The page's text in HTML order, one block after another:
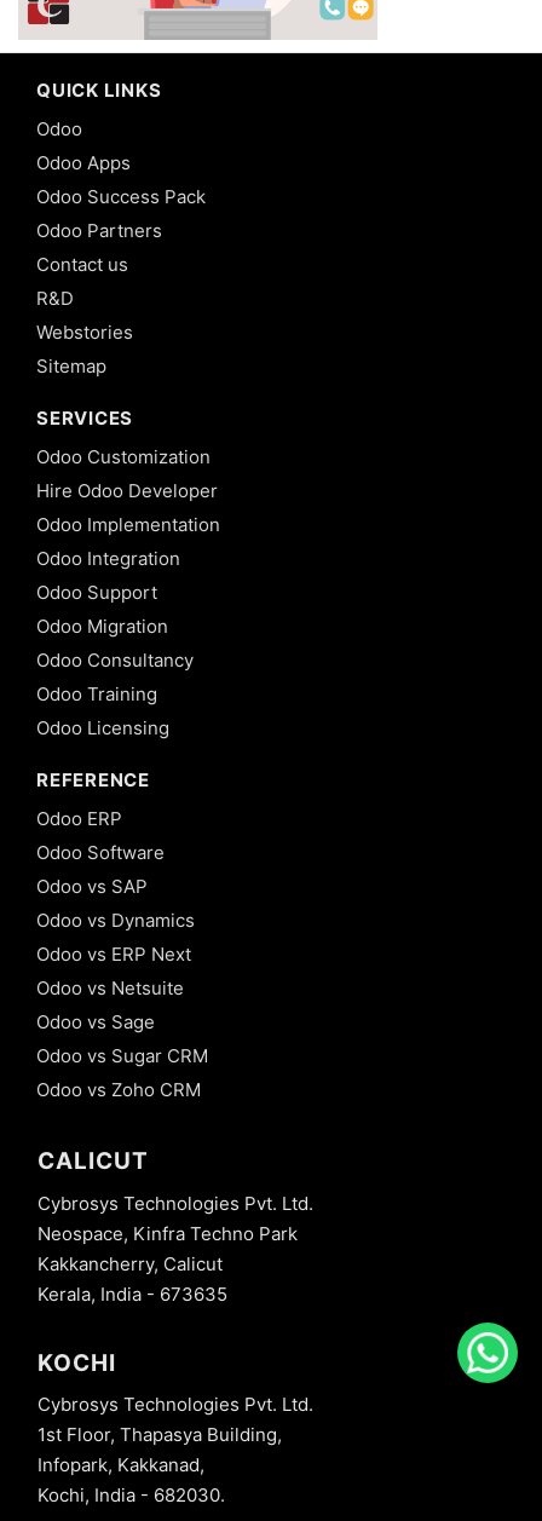
QUICK LINKS
Odoo
Odoo Apps
Odoo Success Pack
Odoo Partners
Contact us
R&D
Webstories
Sitemap
SERVICES
Odoo Customization
Hire Odoo Developer
Odoo Implementation
Odoo Integration
Odoo Support
Odoo Migration
Odoo Consultancy
Odoo Training
Odoo Licensing
REFERENCE
Odoo ERP
Odoo Software
Odoo vs SAP
Odoo vs Dynamics
Odoo vs ERP Next
Odoo vs Netsuite
Odoo vs Sage
Odoo vs Sugar CRM
Odoo vs Zoho CRM
CALICUT
Cybrosys Technologies Pvt. Ltd.
Neospace, Kinfra Techno Park
Kakkancherry, Calicut
Kerala, India - 673635
KOCHI
Cybrosys Technologies Pvt. Ltd.
1st Floor, Thapasya Building,
Infopark, Kakkanad,
Kochi, India - 682030.